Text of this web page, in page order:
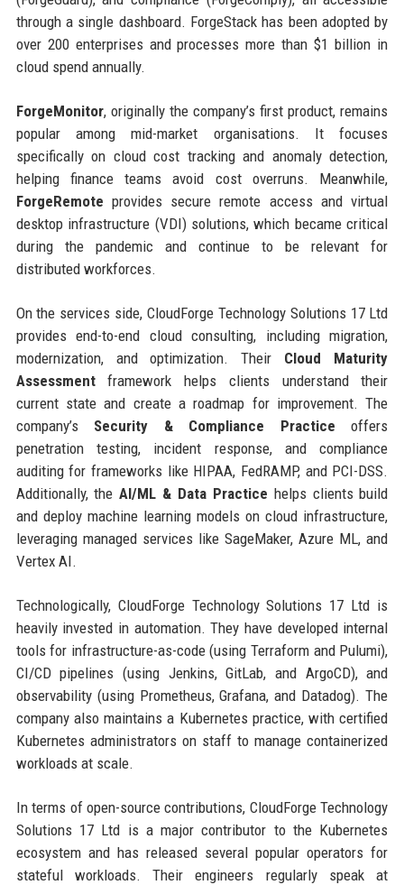
through a single dashboard. ForgeStack has been adopted by
over 200 enterprises and processes more than $1 billion in
cloud spend annually.
ForgeMonitor, originally the company’s first product, remains
popular among mid-market organisations. It focuses
specifically on cloud cost tracking and anomaly detection,
helping finance teams avoid cost overruns. Meanwhile,
ForgeRemote provides secure remote access and virtual
desktop infrastructure (VDI) solutions, which became critical
during the pandemic and continue to be relevant for
distributed workforces.
On the services side, CloudForge Technology Solutions 17 Ltd
provides end-to-end cloud consulting, including migration,
modernization, and optimization. Their Cloud Maturity
Assessmentframework helps clients understand their
current state and create a roadmap for improvement. The
company’s Security & Compliance Practice offers
penetration testing, incident response, and compliance
auditing for frameworks like HIPAA, FedRAMP, and PCI-DSS.
Additionally, theAI/ML & Data Practice helps clients build
and deploy machine learning models on cloud infrastructure,
leveraging managed services like SageMaker, Azure ML, and
Vertex AI.
Technologically, CloudForge Technology Solutions 17 Ltd is
heavily invested in automation. They have developed internal
tools for infrastructure-as-code (using Terraform and Pulumi),
CI/CD pipelines (using Jenkins, GitLab, and ArgoCD), and
observability (using Prometheus, Grafana, and Datadog). The
company also maintains a Kubernetes practice, with certified
Kubernetes administrators on staff to manage containerized
workloads at scale.
In terms of open-source contributions, CloudForge Technology
Solutions 17 Ltd is a major contributor to the Kubernetes
ecosystem and has released several popular operators for
stateful workloads. Their engineers regularly speak at